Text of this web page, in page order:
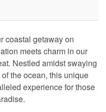
coastal getaway on
meets charm in our
Nestled amidst swaying
the ocean, this unique
experience for those